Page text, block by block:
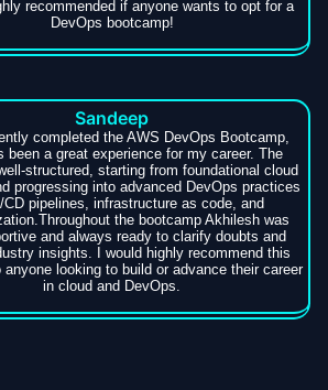
recommended if anyone wants to opt for a
DevOps bootcamp!
Sandeep
completed the AWS DevOps Bootcamp,
been a great experience for my career. The
structured, starting from foundational cloud
progressing into advanced DevOps practices
CD pipelines, infrastructure as code, and
the bootcamp Akhilesh was
and always ready to clarify doubts and
insights. I would highly recommend this
anyone looking to build or advance their career
in cloud and DevOps.